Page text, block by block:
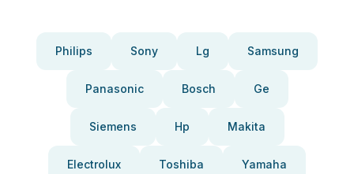
Philips Sony Lg Samsung
Panasonic Bosch Ge
Siemens Hp Makita
Electrolux Toshiba Yamaha